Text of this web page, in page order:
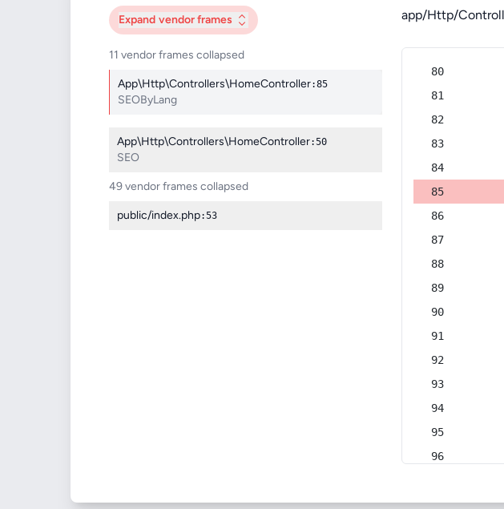
Expand vendor frames
11 vendor frames collapsed
App\Http\Controllers\HomeController:85
SEOByLang
App\Http\Controllers\HomeController:50
SEO
49 vendor frames collapsed
public/index.php:53
app/Http/